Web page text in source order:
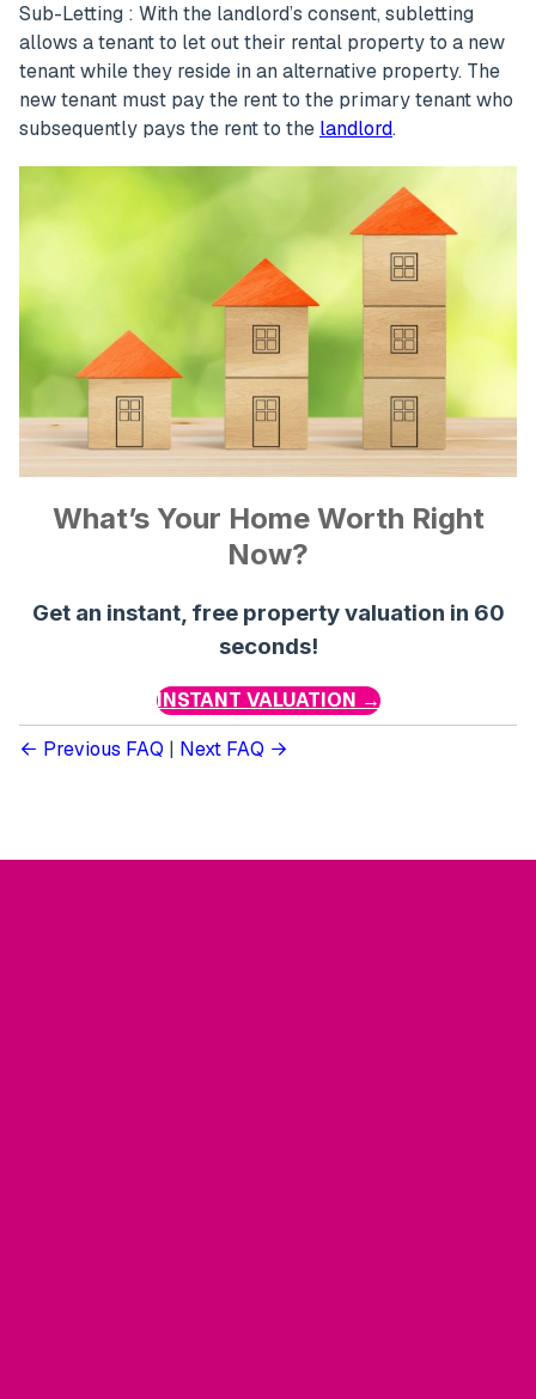
Sub-Letting : With the landlord’s consent, subletting
allows a tenant to let out their rental property to a new
tenant while they reside in an alternative property. The
new tenant must pay the rent to the primary tenant who
subsequently pays the rent to the landlord.
What’s Your Home Worth Right
Now?
Get an instant, free property valuation in 60
seconds!
INSTANT VALUATION →
Previous FAQ | Next FAQ